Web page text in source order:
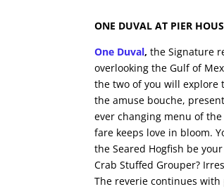
ONE DUVAL AT PIER
One Duval, the Signature
overlooking the Gulf of
the two of you will explore
the amuse bouche,
ever changing menu of
fare keeps love in bloom.
the Seared Hogfish be
Crab Stuffed Grouper?
The reverie continues